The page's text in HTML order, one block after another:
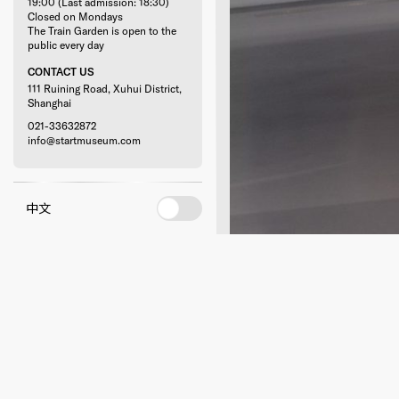
Closed on Mondays
The Train Garden is open to the
public every day
CONTACT US
111 Ruining Road, Xuhui District,
Shanghai
021-33632872
info@startmuseum.com
中文